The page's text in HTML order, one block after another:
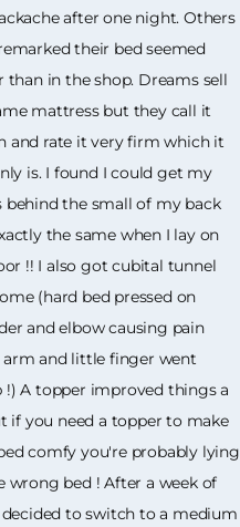
after one night. Others
their bed seemed
than in the shop. Dreams sell
mattress but they call it
and rate it very firm which it
is. I found I could get my
behind the small of my back
the same when I lay on
!! I also got cubital tunnel
(hard bed pressed on
and elbow causing pain
and little finger went
!) A topper improved things a
if you need a topper to make
comfy you're probably lying
wrong bed ! After a week of
decided to switch to a medium